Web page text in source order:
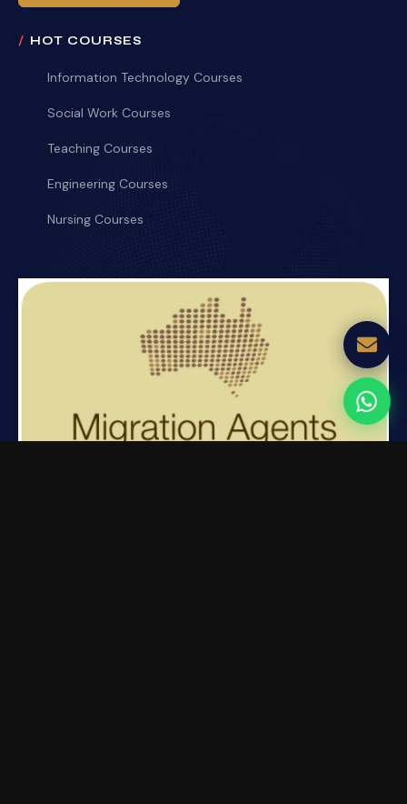
HOT COURSES
Information Technology Courses
Social Work Courses
Teaching Courses
Engineering Courses
Nursing Courses